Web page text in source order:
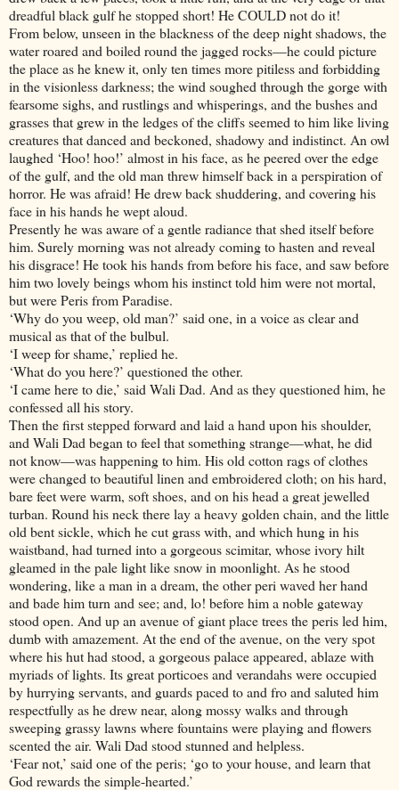
dreadful black gulf he stopped short! He COULD not do it!
From below, unseen in the blackness of the deep night shadows, the
water roared and boiled round the jagged rocks—he could picture
the place as he knew it, only ten times more pitiless and forbidding
in the visionless darkness; the wind soughed through the gorge with
fearsome sighs, and rustlings and whisperings, and the bushes and
grasses that grew in the ledges of the cliffs seemed to him like living
creatures that danced and beckoned, shadowy and indistinct. An owl
laughed ‘Hoo! hoo!’ almost in his face, as he peered over the edge
of the gulf, and the old man threw himself back in a perspiration of
horror. He was afraid! He drew back shuddering, and covering his
face in his hands he wept aloud.
Presently he was aware of a gentle radiance that shed itself before
him. Surely morning was not already coming to hasten and reveal
his disgrace! He took his hands from before his face, and saw before
him two lovely beings whom his instinct told him were not mortal,
but were Peris from Paradise.
‘Why do you weep, old man?’ said one, in a voice as clear and
musical as that of the bulbul.
‘I weep for shame,’ replied he.
‘What do you here?’ questioned the other.
‘I came here to die,’ said Wali Dad. And as they questioned him, he
confessed all his story.
Then the first stepped forward and laid a hand upon his shoulder,
and Wali Dad began to feel that something strange—what, he did
not know—was happening to him. His old cotton rags of clothes
were changed to beautiful linen and embroidered cloth; on his hard,
bare feet were warm, soft shoes, and on his head a great jewelled
turban. Round his neck there lay a heavy golden chain, and the little
old bent sickle, which he cut grass with, and which hung in his
waistband, had turned into a gorgeous scimitar, whose ivory hilt
gleamed in the pale light like snow in moonlight. As he stood
wondering, like a man in a dream, the other peri waved her hand
and bade him turn and see; and, lo! before him a noble gateway
stood open. And up an avenue of giant place trees the peris led him,
dumb with amazement. At the end of the avenue, on the very spot
where his hut had stood, a gorgeous palace appeared, ablaze with
myriads of lights. Its great porticoes and verandahs were occupied
by hurrying servants, and guards paced to and fro and saluted him
respectfully as he drew near, along mossy walks and through
sweeping grassy lawns where fountains were playing and flowers
scented the air. Wali Dad stood stunned and helpless.
‘Fear not,’ said one of the peris; ‘go to your house, and learn that
God rewards the simple-hearted.’